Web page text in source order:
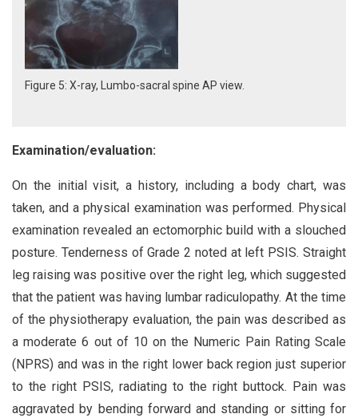
Figure 5: X-ray, Lumbo-sacral spine AP view.
Examination/evaluation:
On the initial visit, a history, including a body chart, was
taken, and a physical examination was performed. Physical
examination revealed an ectomorphic build with a slouched
posture. Tenderness of Grade 2 noted at left PSIS. Straight
leg raising was positive over the right leg, which suggested
that the patient was having lumbar radiculopathy. At the time
of the physiotherapy evaluation, the pain was described as
a moderate 6 out of 10 on the Numeric Pain Rating Scale
(NPRS) and was in the right lower back region just superior
to the right PSIS, radiating to the right buttock. Pain was
aggravated by bending forward and standing or sitting for